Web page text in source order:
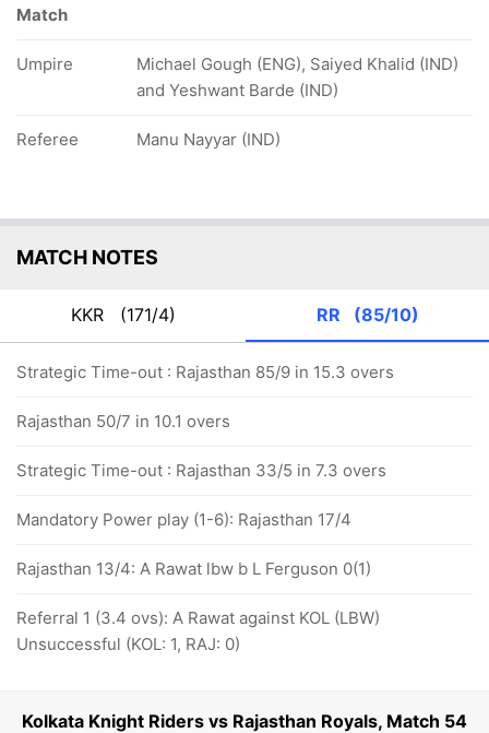
Kolkata Knight Riders vs Rajasthan Royals, Match 54
Match
Umpire
Michael Gough (ENG), Saiyed Khalid (IND)
and Yeshwant Barde (IND)
Referee Manu Nayyar (IND)
MATCH NOTES
KKR (171/4) RR (85/10)
Strategic Time-out : Rajasthan 85/9 in 15.3 overs
Rajasthan 50/7 in 10.1 overs
Strategic Time-out : Rajasthan 33/5 in 7.3 overs
Mandatory Power play (1-6): Rajasthan 17/4
Rajasthan 13/4: A Rawat lbw b L Ferguson 0(1)
Referral 1 (3.4 ovs): A Rawat against KOL (LBW)
Unsuccessful (KOL: 1, RAJ: 0)